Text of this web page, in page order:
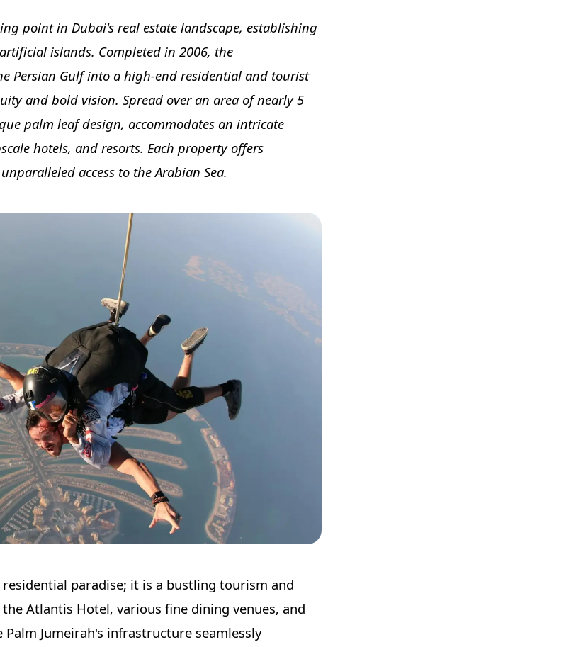
point in Dubai's real estate landscape, establishing
islands. Completed in 2006, the
Persian Gulf into a high-end residential and tourist
and bold vision. Spread over an area of nearly 5
palm leaf design, accommodates an intricate
hotels, and resorts. Each property offers
access to the Arabian Sea.
paradise; it is a bustling tourism and
Atlantis Hotel, various fine dining venues, and
Jumeirah's infrastructure seamlessly